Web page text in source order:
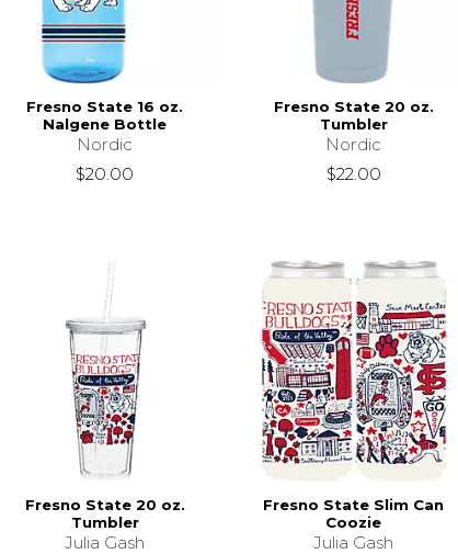
Fresno State 16 oz.
Nalgene Bottle
Nordic
$20.00
Fresno State 20 oz.
Tumbler
Nordic
$22.00
Fresno State 20 oz.
Tumbler
Julia Gash
Fresno State Slim Can
Coozie
Julia Gash